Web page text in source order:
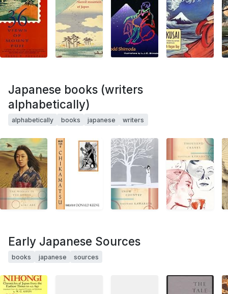
Japanese books (writers
alphabetically)
alphabetically books japanese writers
Early Japanese Sources
books japanese sources